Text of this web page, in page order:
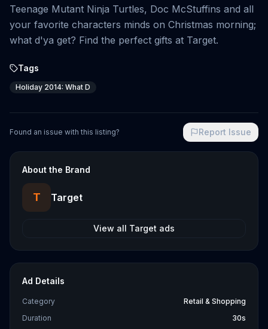
Teenage Mutant Ninja Turtles, Doc McStuffins and all
your favorite characters minds on Christmas morning;
what d'ya get? Find the perfect gifts at Target.
Tags
Holiday 2014: What D
Found an issue with this listing? Report Issue
About the Brand
T Target
View all Target ads
Ad Details
Category
Retail & Shopping
Duration
30s